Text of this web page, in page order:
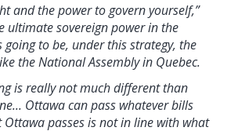
and the power to govern yourself,”
ultimate sovereign power in the
to be, under this strategy, the
the National Assembly in Quebec.
is really not much different than
Ottawa can pass whatever bills
passes is not in line with what